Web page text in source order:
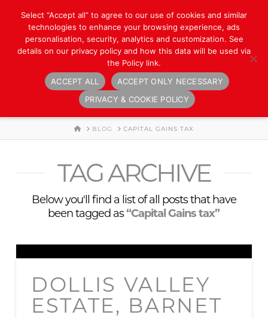
Navigation
HOMEBLOG CAPITAL GAINS TAX
TAG ARCHIVE
Below you'll find a list of all posts that have
been tagged as“Capital Gains tax”
DOLLIS VALLEY
ESTATE, BARNET
Select “Accept all” to agree to our use of cookies and similar
technologies to enhance your browsing experience, ads
personalisation, security, analytics and customization. See
details on our privacy policy and how this data will be used via
the Policy link.
ACCEPT ALL
ACCEPT ONLY NECESSARY
PRIVACY & COOKIE POLICY